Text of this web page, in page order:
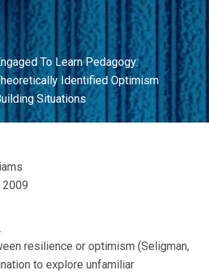
To Learn Pedagogy:
Identified Optimism
Situations
2009
resilience or optimism (Seligman,
to explore unfamiliar